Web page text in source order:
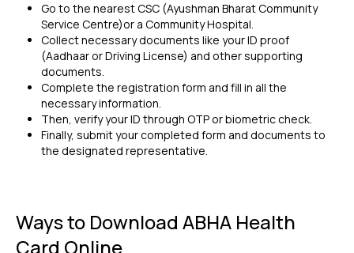
Go to the nearest CSC (Ayushman Bharat Community
Service Centre)or a Community Hospital.
Collect necessary documents like your ID proof
(Aadhaar or Driving License) and other supporting
documents.
Complete the registration form and fill in all the
necessary information.
Then, verify your ID through OTP or biometric check.
Finally, submit your completed form and documents to
the designated representative.
Ways to Download ABHA Health
Card Online